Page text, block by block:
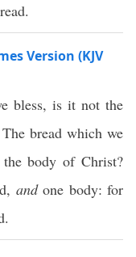
Version (KJV
bless, is it not the
bread which we
body of Christ?
andone body: for